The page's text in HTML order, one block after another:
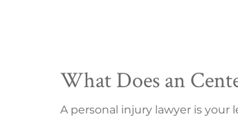
What Does an
A personal injury lawyer is your